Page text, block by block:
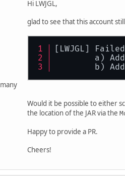
Hi LWJGL,
glad to see that this account
[LWJGL] Failed
a) Add
b) Add
Would it be possible to either
the location of the JAR via the
Happy to provide a PR.
Cheers!